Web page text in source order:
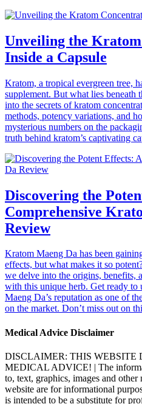
Unveiling the
Inside a Capsule
Kratom, a tropical evergreen tree,
supplement. But what lies beneath
into the secrets of kratom
methods, potency variations, and
mysterious numbers on the
truth behind kratom’s captivating
Discovering the
Comprehensive
Review
Kratom Maeng Da has been
effects, but what makes it so
we delve into the origins, benefits,
with this unique herb. Get ready to
Maeng Da’s reputation as one of
on the market. Don’t miss out on
Medical Advice Disclaimer
DISCLAIMER: THIS WEBSITE
MEDICAL ADVICE! | The
to, text, graphics, images and
website are for informational
is intended to be a substitute for